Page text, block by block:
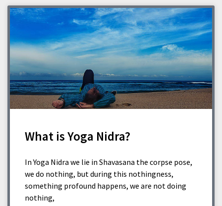
What is Yoga Nidra?
In Yoga Nidra we lie in Shavasana the corpse pose,
we do nothing, but during this nothingness,
something profound happens, we are not doing
nothing,